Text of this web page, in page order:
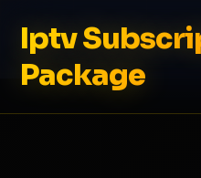
Iptv
Package